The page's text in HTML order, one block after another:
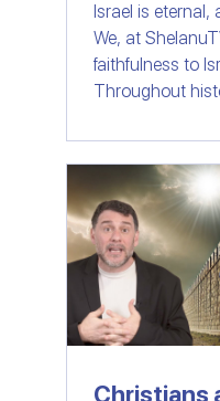
Israel is eternal,
We, at
faithfulness to
Throughout
of the Jewish
explore five
already been
word is
Christians